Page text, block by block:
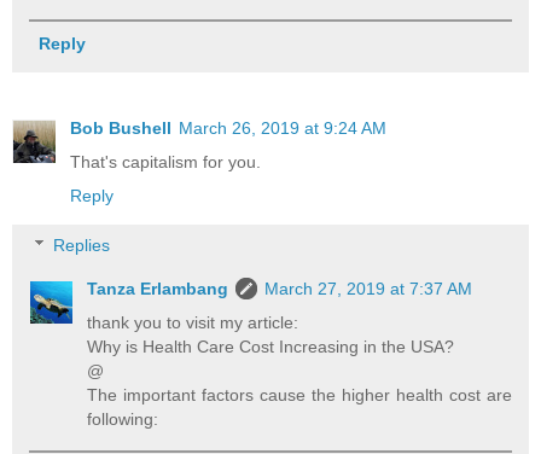
Reply
Bob Bushell March 26, 2019 at 9:24 AM
That's capitalism for you.
Reply
Replies
Tanza Erlambang
March 27, 2019 at 7:37 AM
thank you to visit my article:
Why is Health Care Cost Increasing in the USA?
@
The important factors cause the higher health cost are
following: